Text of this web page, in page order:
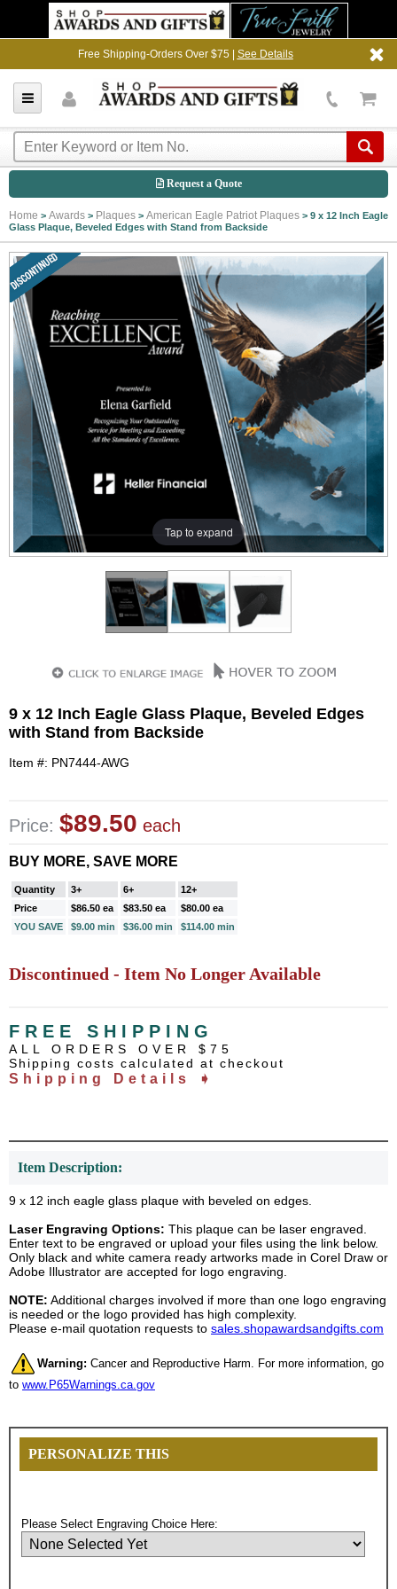
Free Shipping-Orders Over $75 | See Details
Request a Quote
Home > Awards > Plaques > American Eagle Patriot Plaques > 9 x 12 Inch Eagle
Glass Plaque, Beveled Edges with Stand from Backside
Tap to expand
9 x 12 Inch Eagle Glass Plaque, Beveled Edges
with Stand from Backside
Item #: PN7444-AWG
Price: $89.50 each
BUY MORE, SAVE MORE
Quantity 3+ 6+
12+
Price
$86.50 ea $83.50 ea
$80.00 ea
YOU SAVE
$9.00 min $36.00 min $114.00 min
Discontinued - Item No Longer Available
FREE SHIPPING
ALL ORDERS OVER $75
Shipping costs calculated at checkout
Shipping Details ➧
Item Description:
9 x 12 inch eagle glass plaque with beveled on edges.
Laser Engraving Options: This plaque can be laser engraved.
Enter text to be engraved or upload your files using the link below.
Only black and white camera ready artworks made in Corel Draw or
Adobe Illustrator are accepted for logo engraving.
NOTE: Additional charges involved if more than one logo engraving
is needed or the logo provided has high complexity.
Please e-mail quotation requests to sales.shopawardsandgifts.com
Warning: Cancer and Reproductive Harm. For more information, go
to www.P65Warnings.ca.gov
PERSONALIZE THIS
Please Select Engraving Choice Here: